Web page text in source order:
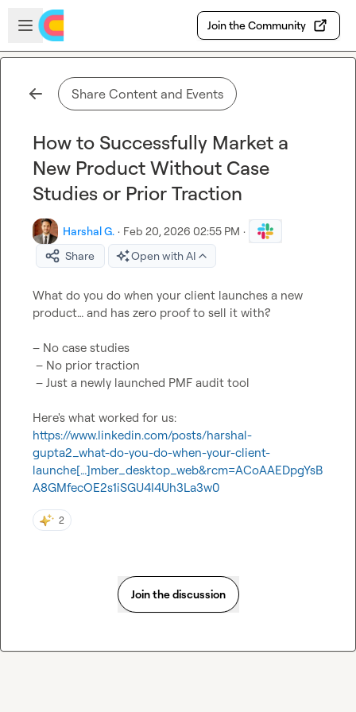
Skip to main content
Open sidebar
Join the Community
Share Content and Events
How to Successfully Market a
New Product Without Case
Studies or Prior Traction
Harshal G. · Feb 20, 2026 02:55 PM ·
Share
Open with AI
What do you do when your client launches a new
product… and has zero proof to sell it with?
– No case studies
https://www.linkedin.com/posts/harshal-
gupta2_what-do-you-do-when-your-client-
launche[…]mber_desktop_web&rcm=ACoAAEDpgYsB
A8GMfecOE2s1iSGU4I4Uh3La3w0
2
Join the discussion